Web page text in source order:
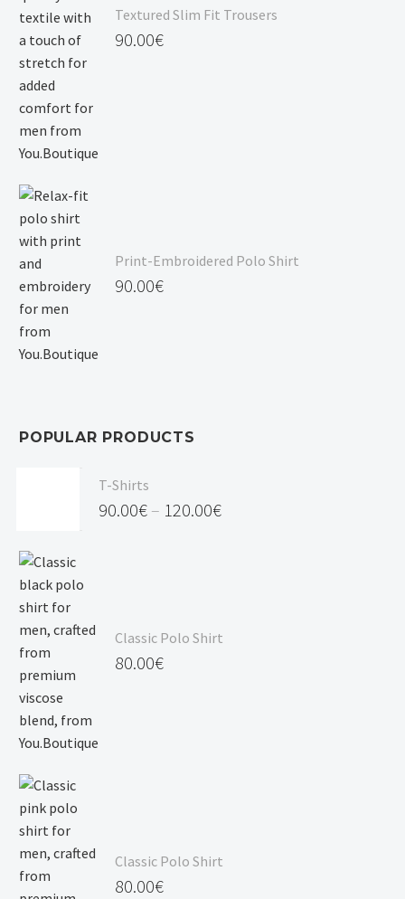
Textured Slim Fit Trousers
90.00€
Print-Embroidered Polo Shirt
90.00€
POPULAR PRODUCTS
T-Shirts
90.00€ – 120.00€
120.00€
Classic Polo Shirt
80.00€
Classic Polo Shirt
80.00€